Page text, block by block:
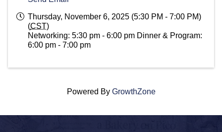
Thursday, November 6, 2025 (5:30 PM - 7:00 PM)
(CST)
Networking: 5:30 pm - 6:00 pm Dinner & Program:
6:00 pm - 7:00 pm
Powered By GrowthZone